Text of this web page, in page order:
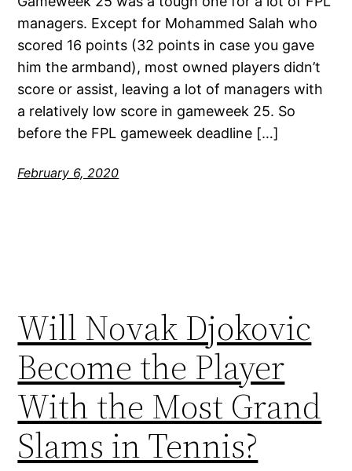
managers. Except for Mohammed Salah who
scored 16 points (32 points in case you gave
him the armband), most owned players didn’t
score or assist, leaving a lot of managers with
a relatively low score in gameweek 25. So
before the FPL gameweek deadline […]
February 6, 2020
Will Novak Djokovic
Become the Player
With the Most Grand
Slams in Tennis?